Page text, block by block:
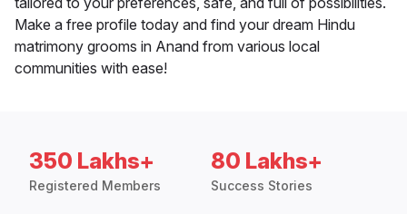
Make a free profile today and find your dream Hindu
matrimony grooms in Anand from various local
communities with ease!
350 Lakhs+
Registered Members
80 Lakhs+
Success Stories